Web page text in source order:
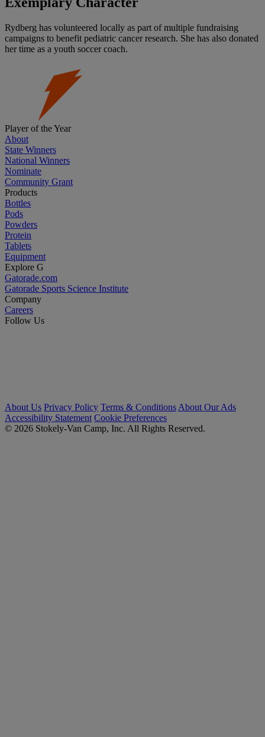
Rydberg has volunteered locally as part of multiple fundraising
campaigns to benefit pediatric cancer research. She has also donated
her time as a youth soccer coach.
Player of the Year
About
State Winners
National Winners
Nominate
Community Grant
Products
Bottles
Pods
Powders
Protein
Tablets
Equipment
Explore G
Gatorade.com
Gatorade Sports Science Institute
Company
Careers
Follow Us
About Us Privacy Policy Terms & Conditions About Our Ads
Accessibility Statement Cookie Preferences
© 2026 Stokely-Van Camp, Inc. All Rights Reserved.